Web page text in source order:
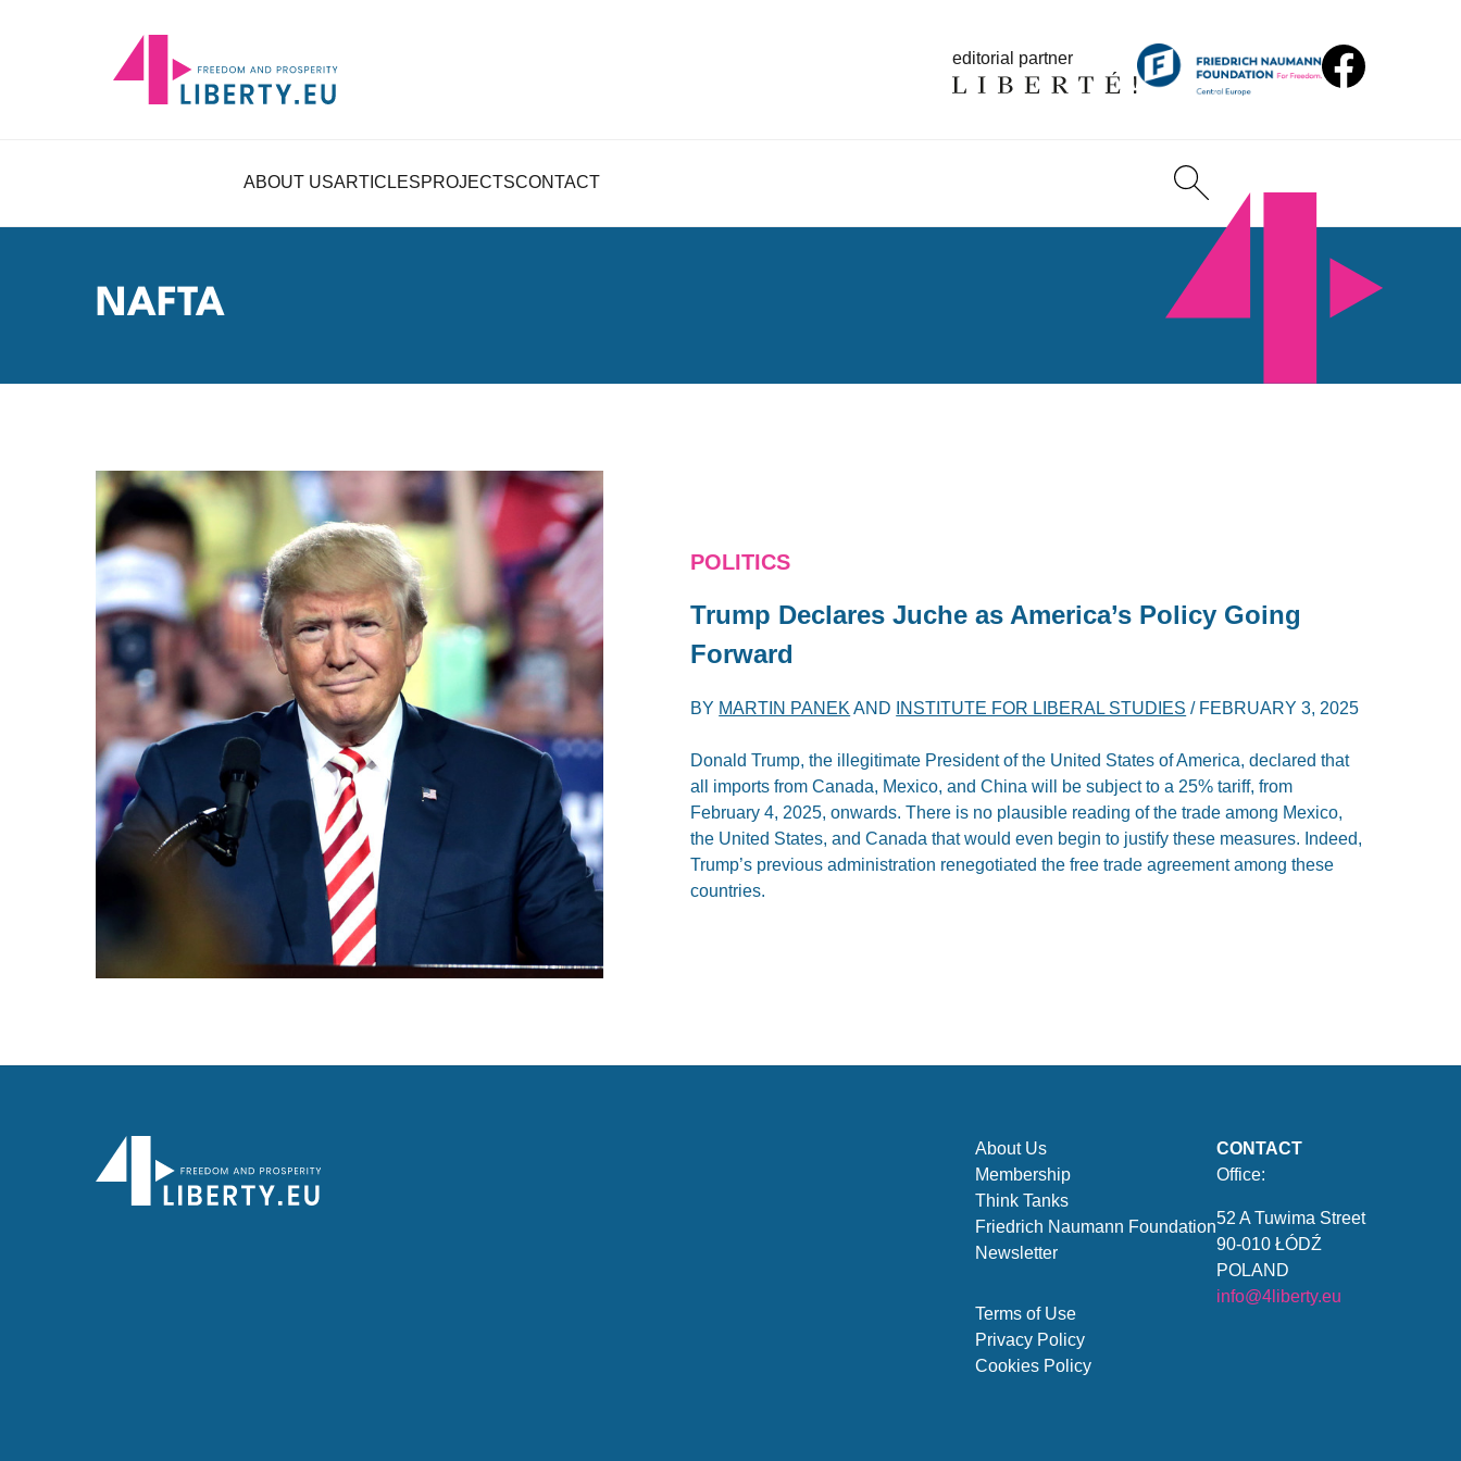
editorial partner
ABOUT USARTICLESPROJECTSCONTACT
NAFTA
POLITICS
Trump Declares Juche as America’s Policy Going
Forward
BY MARTIN PANEK AND INSTITUTE FOR LIBERAL STUDIES / FEBRUARY 3, 2025
Donald Trump, the illegitimate President of the United States of America, declared that
all imports from Canada, Mexico, and China will be subject to a 25% tariff, from
February 4, 2025, onwards. There is no plausible reading of the trade among Mexico,
the United States, and Canada that would even begin to justify these measures. Indeed,
Trump’s previous administration renegotiated the free trade agreement among these
countries.
About Us
Membership
Think Tanks
Friedrich Naumann Foundation
Newsletter
Terms of Use
Privacy Policy
Cookies Policy
CONTACT
Office:
52 A Tuwima Street
90-010 ŁÓDŹ
POLAND
info@4liberty.eu